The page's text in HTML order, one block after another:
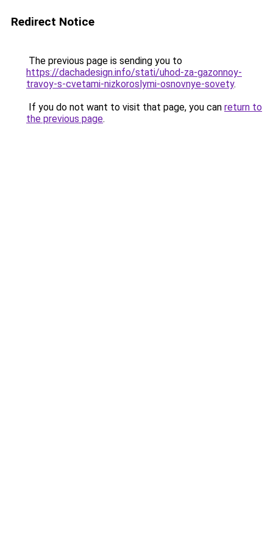
Redirect Notice
The previous page is sending you to
https://dachadesign.info/stati/uhod-za-gazonnoy-
travoy-s-cvetami-nizkoroslymi-osnovnye-sovety.
If you do not want to visit that page, you can return to
the previous page.